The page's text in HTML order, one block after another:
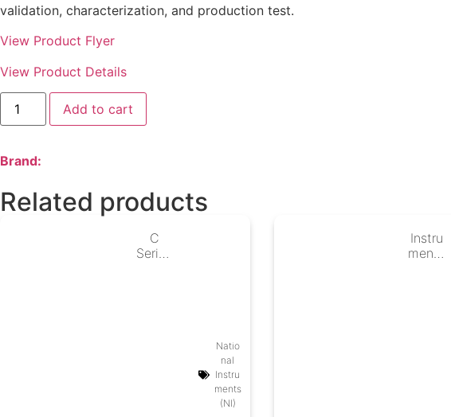
validation, characterization, and production test.
View Product Flyer
View Product Details
Add to cart
Brand:
Related products
C
Series
Natio
nal
Instru
ments
(NI)
Instru
mentS